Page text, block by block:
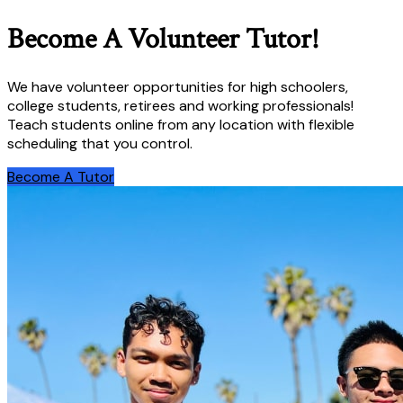
Become A Volunteer Tutor!
We have volunteer opportunities for high schoolers,
college students, retirees and working professionals!
Teach students online from any location with flexible
scheduling that you control.
Become A Tutor